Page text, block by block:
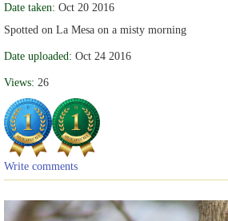
Date taken: Oct 20 2016
Spotted on La Mesa on a misty morning
Date uploaded: Oct 24 2016
Views: 26
Write comments